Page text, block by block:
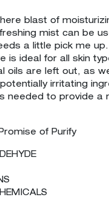
blast of
mist can be
a little pick me
is ideal for all skin
oils are left out, as
irritating
needed to provide a
of Purify